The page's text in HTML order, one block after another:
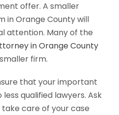
offer. A smaller
in Orange County will
attention. Many of the
in Orange County
firm.
that your important
qualified lawyers. Ask
care of your case